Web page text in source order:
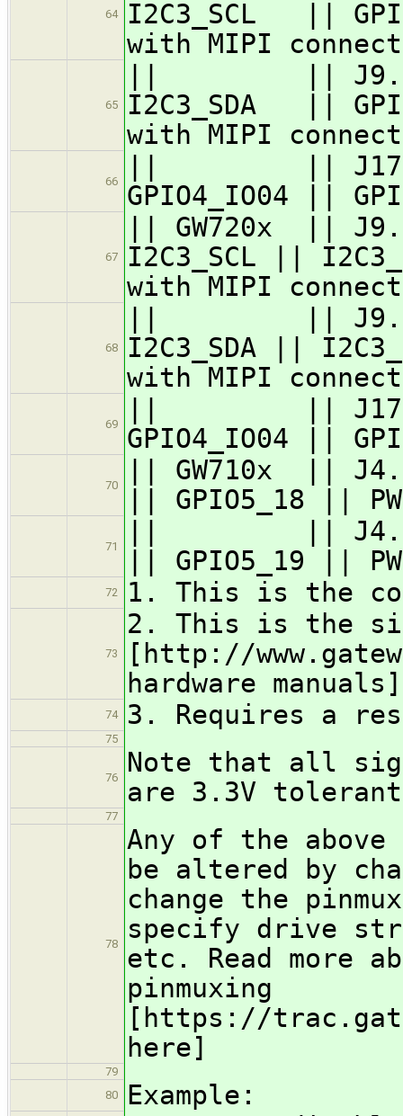
64
I2C3_SCL ||
with MIPI
65
|| || J9.6 /
I2C3_SDA ||
with MIPI
66
|| || J17.43
GPIO4_IO04 ||
67
|| GW720x ||
I2C3_SCL ||
with MIPI
68
|| || J9.6 /
I2C3_SDA ||
with MIPI
69
|| || J17.43
GPIO4_IO04 ||
70
|| GW710x ||
|| GPIO5_18 ||
71
|| || J4.12 ||
|| GPIO5_19 ||
72 1. This is the
73
2. This is the
[http://
hardware manuals]
74 3. Requires a
75
76
Note that all
are 3.3V
77
78
Any of the
be altered by
change the
specify drive
etc. Read more
pinmuxing
[https://
here]
79
80
Example: